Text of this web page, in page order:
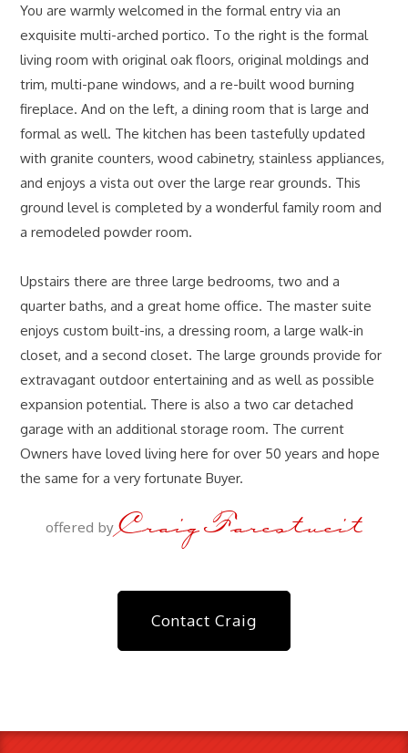
You are warmly welcomed in the formal entry via an
exquisite multi-arched portico. To the right is the formal
living room with original oak floors, original moldings and
trim, multi-pane windows, and a re-built wood burning
fireplace. And on the left, a dining room that is large and
formal as well. The kitchen has been tastefully updated
with granite counters, wood cabinetry, stainless appliances,
and enjoys a vista out over the large rear grounds. This
ground level is completed by a wonderful family room and
a remodeled powder room.
Upstairs there are three large bedrooms, two and a
quarter baths, and a great home office. The master suite
enjoys custom built-ins, a dressing room, a large walk-in
closet, and a second closet. The large grounds provide for
extravagant outdoor entertaining and as well as possible
expansion potential. There is also a two car detached
garage with an additional storage room. The current
Owners have loved living here for over 50 years and hope
the same for a very fortunate Buyer.
offered by Craig Farestveit
Contact Craig